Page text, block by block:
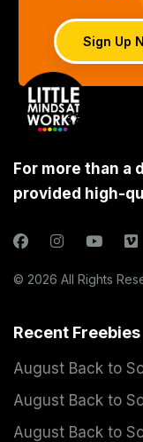
Sign Up
For more than a
provided high-
© 2026 All Rights
Recent Freebies
August Back to
August Back to
August Back to